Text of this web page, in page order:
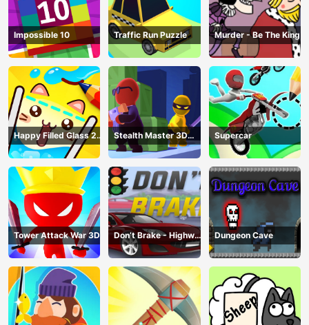
Impossible 10 Traffic Run Puzzle Murder - Be The King
Happy Filled Glass 2
Game
Stealth Master 3D
Game
Supercar
Tower Attack War 3D
Don’t Brake - Highway
Traffic
Dungeon Cave